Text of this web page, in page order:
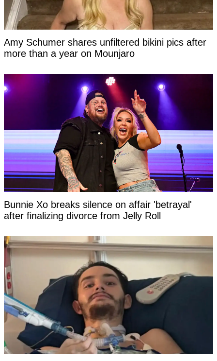
Amy Schumer shares unfiltered bikini pics after
more than a year on Mounjaro
Bunnie Xo breaks silence on affair 'betrayal'
after finalizing divorce from Jelly Roll